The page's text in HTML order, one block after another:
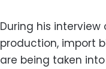
During his interview
production, import
are being taken